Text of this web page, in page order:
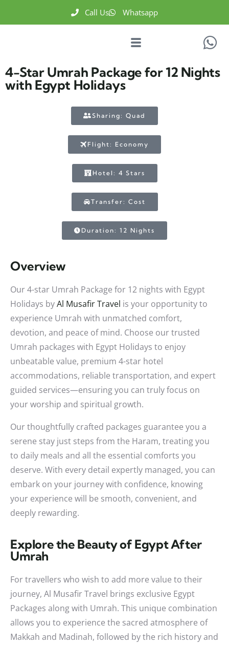
Call Us Whatsapp
4-Star Umrah Package for 12 Nights
with Egypt Holidays
Sharing: Quad
Flight: Economy
Hotel: 4 Stars
Transfer: Cost
Duration: 12 Nights
Overview
Our 4-star Umrah Package for 12 nights with Egypt
Holidays byAl Musafir Travel is your opportunity to
experience Umrah with unmatched comfort,
devotion, and peace of mind. Choose our trusted
Umrah packages with Egypt Holidays to enjoy
unbeatable value, premium 4-star hotel
accommodations, reliable transportation, and expert
guided services—ensuring you can truly focus on
your worship and spiritual growth.
Our thoughtfully crafted packages guarantee you a
serene stay just steps from the Haram, treating you
to daily meals and all the essential comforts you
deserve. With every detail expertly managed, you can
embark on your journey with confidence, knowing
your experience will be smooth, convenient, and
deeply rewarding.
Explore the Beauty of Egypt After
Umrah
For travellers who wish to add more value to their
journey, Al Musafir Travel brings exclusive Egypt
Packages along with Umrah. This unique combination
allows you to experience the sacred atmosphere of
Makkah and Madinah, followed by the rich history and